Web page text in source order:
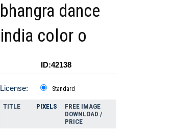
bhangra dance
india color o
ID:42138
License: Standard
TITLE PIXELS
FREE IMAGE
DOWNLOAD /
PRICE